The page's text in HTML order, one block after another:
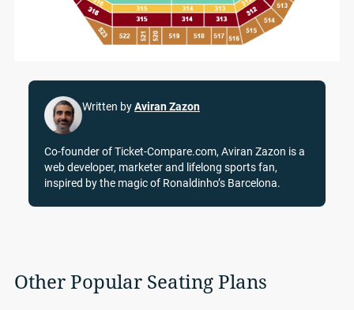
Written byAviran Zazon
Co-founder of Ticket-Compare.com, Aviran Zazon is a
web developer, marketer and lifelong sports fan,
inspired by the magic of Ronaldinho’s Barcelona.
Other Popular Seating Plans